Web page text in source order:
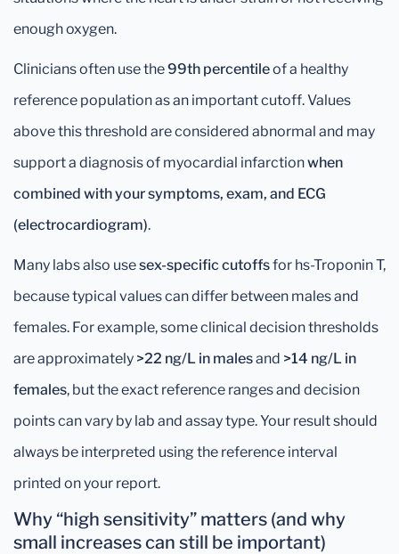
enough oxygen.
Clinicians often use the99th percentileof a healthy
reference population as an important cutoff. Values
above this threshold are considered abnormal and may
support a diagnosis of myocardial infarctionwhen
combined with your symptoms, exam, and ECG
(electrocardiogram).
Many labs also usesex-specific cutoffsfor hs-Troponin T,
because typical values can differ between males and
females. For example, some clinical decision thresholds
are approximately >22 ng/L in malesand >14 ng/L in
females, but the exact reference ranges and decision
points can vary by lab and assay type. Your result should
always be interpreted using the reference interval
printed on your report.
Why “high sensitivity” matters (and why
small increases can still be important)